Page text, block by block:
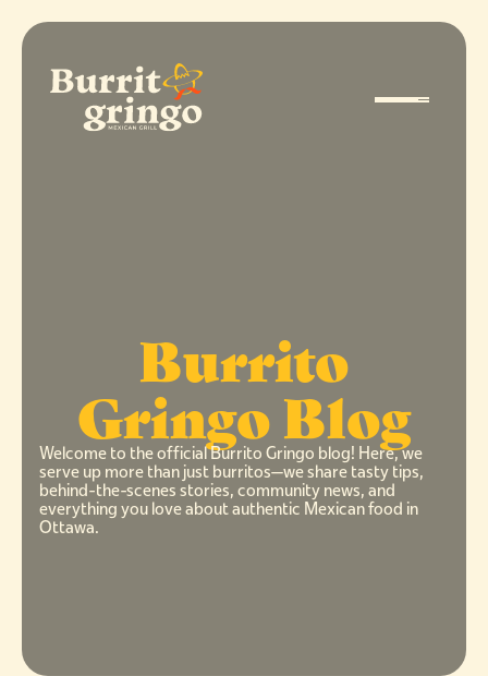
Burrito
Gringo Blog
Welcome to the official Burrito Gringo blog! Here, we
serve up more than just burritos—we share tasty tips,
behind-the-scenes stories, community news, and
everything you love about authentic Mexican food in
Ottawa.